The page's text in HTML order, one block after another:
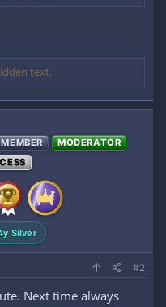
text.
MODERATOR
Silver
#2
Next time always